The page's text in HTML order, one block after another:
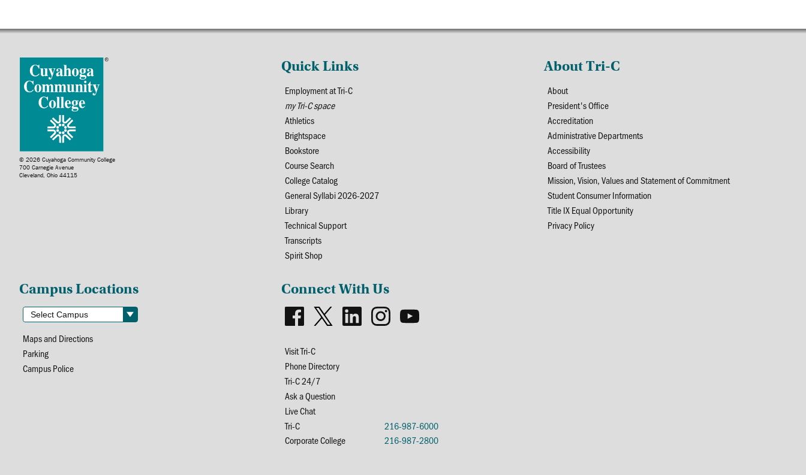
© 2026 Cuyahoga Community College
700 Carnegie Avenue
Cleveland, Ohio 44115
Quick Links
Employment at Tri-C
my Tri-C space
Athletics
Brightspace
Bookstore
Course Search
College Catalog
General Syllabi 2026-2027
Library
Technical Support
Transcripts
Spirit Shop
About Tri-C
About
President's Office
Accreditation
Administrative Departments
Accessibility
Board of Trustees
Mission, Vision, Values and Statement of Commitment
Student Consumer Information
Title IX Equal Opportunity
Privacy Policy
Campus Locations
Maps and Directions
Parking
Campus Police
Connect With Us
Visit Tri-C
Phone Directory
Tri-C 24/7
Ask a Question
Live Chat
Tri-C
216-987-6000
Corporate College
216-987-2800